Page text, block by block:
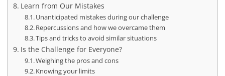
Learn from Our Mistakes
Unanticipated mistakes during our challenge
Repercussions and how we overcame them
Tips and tricks to avoid similar situations
Is the Challenge for Everyone?
Weighing the pros and cons
Knowing your limits